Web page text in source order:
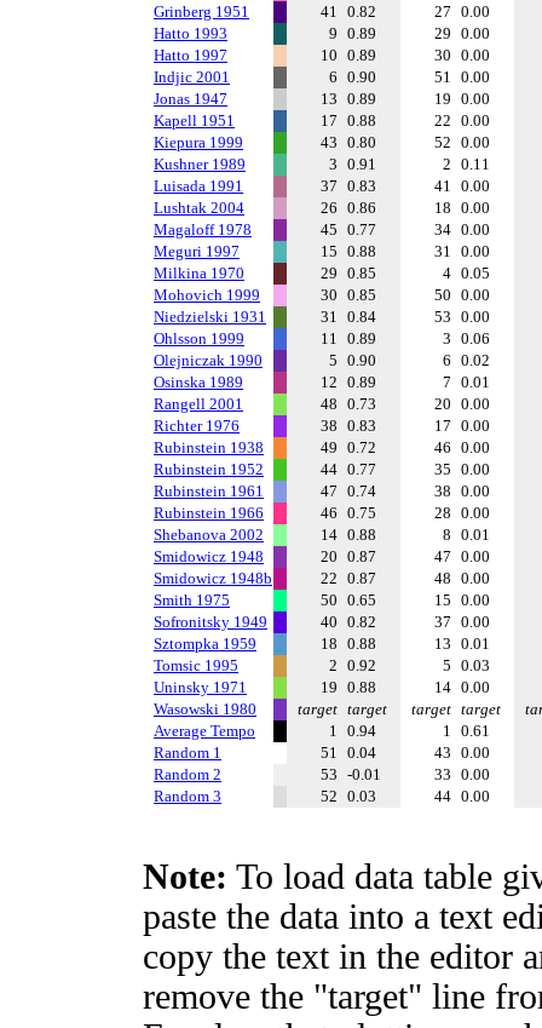
Grinberg 1951
41 0.82 27 0.00
Hatto 1993
9 0.89 29 0.00
Hatto 1997
10 0.89 30 0.00
Indjic 2001
6 0.90 51 0.00
Jonas 1947
13 0.89 19 0.00
Kapell 1951
17 0.88 22 0.00
Kiepura 1999
43 0.80 52 0.00
Kushner 1989
3 0.91 2 0.11
Luisada 1991
37 0.83 41 0.00
Lushtak 2004
26 0.86 18 0.00
Magaloff 1978
45 0.77 34 0.00
Meguri 1997
15 0.88 31 0.00
Milkina 1970
29 0.85 4 0.05
Mohovich 1999
30 0.85 50 0.00
Niedzielski 1931
31 0.84 53 0.00
Ohlsson 1999
11 0.89 3 0.06
Olejniczak 1990
5 0.90 6 0.02
Osinska 1989
12 0.89 7 0.01
Rangell 2001
48 0.73 20 0.00
Richter 1976
38 0.83 17 0.00
Rubinstein 1938
49 0.72 46 0.00
Rubinstein 1952
44 0.77 35 0.00
Rubinstein 1961
47 0.74 38 0.00
Rubinstein 1966
46 0.75 28 0.00
Shebanova 2002
14 0.88 8 0.01
Smidowicz 1948
20 0.87 47 0.00
Smidowicz 1948b
22 0.87 48 0.00
Smith 1975
50 0.65 15 0.00
Sofronitsky 1949
40 0.82 37 0.00
Sztompka 1959
18 0.88 13 0.01
Tomsic 1995
2 0.92 5 0.03
Uninsky 1971
19 0.88 14 0.00
Wasowski 1980
target target target target
Average Tempo
1 0.94 1 0.61
Random 1
51 0.04 43 0.00
Random 2
53 -0.01 33 0.00
Random 3
52 0.03 44 0.00
Note: To load data table
paste the data into a text
copy the text in the editor
remove the "target" line